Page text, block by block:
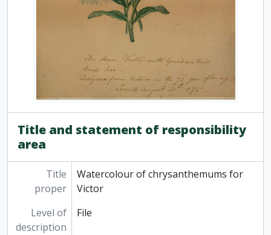
Title and statement of responsibility
area
Title
proper
Watercolour of chrysanthemums for
Victor
Level of
description
File